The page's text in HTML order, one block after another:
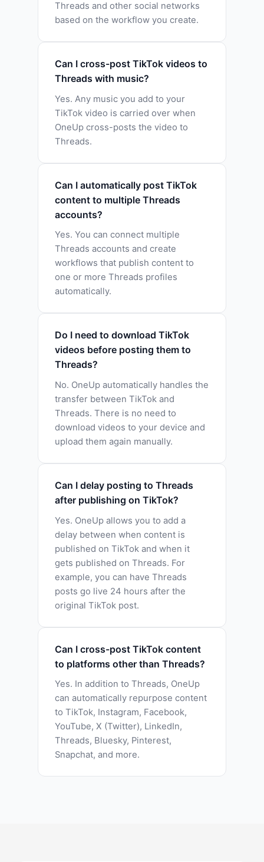
Threads and other social networks
based on the workflow you create.
Can I cross-post TikTok videos to
Threads with music?
Yes. Any music you add to your
TikTok video is carried over when
OneUp cross-posts the video to
Threads.
Can I automatically post TikTok
content to multiple Threads
accounts?
Yes. You can connect multiple
Threads accounts and create
workflows that publish content to
one or more Threads profiles
automatically.
Do I need to download TikTok
videos before posting them to
Threads?
No. OneUp automatically handles the
transfer between TikTok and
Threads. There is no need to
download videos to your device and
upload them again manually.
Can I delay posting to Threads
after publishing on TikTok?
Yes. OneUp allows you to add a
delay between when content is
published on TikTok and when it
gets published on Threads. For
example, you can have Threads
posts go live 24 hours after the
original TikTok post.
Can I cross-post TikTok content
to platforms other than Threads?
Yes. In addition to Threads, OneUp
can automatically repurpose content
to TikTok, Instagram, Facebook,
YouTube, X (Twitter), LinkedIn,
Threads, Bluesky, Pinterest,
Snapchat, and more.